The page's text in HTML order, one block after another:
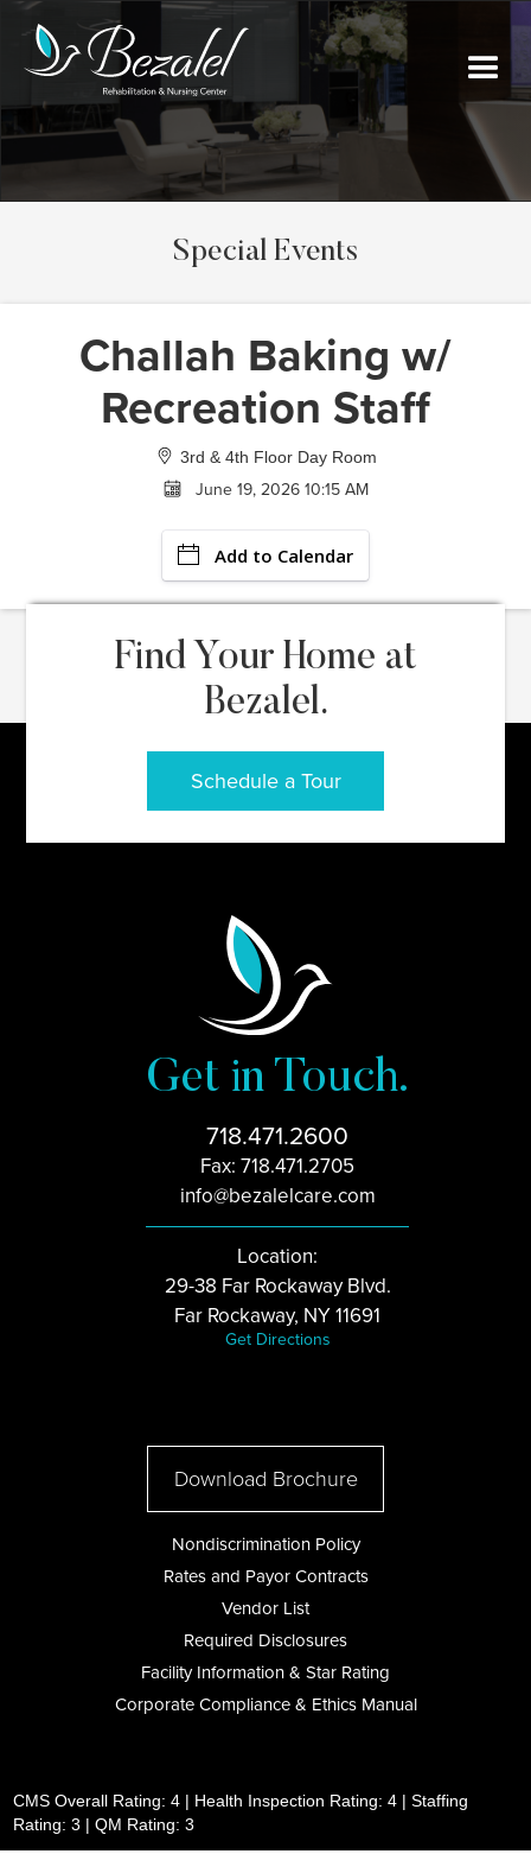
Special Events
Challah Baking w/
Recreation Staff
3rd & 4th Floor Day Room
June 19, 2026 10:15 AM
Add to Calendar
Find Your Home at
Bezalel.
Schedule a Tour
Get in Touch.
718.471.2600
Fax: 718.471.2705
info@bezalelcare.com
Location:
29-38 Far Rockaway Blvd.
Far Rockaway, NY 11691
Get Directions
Download Brochure
Nondiscrimination Policy
Rates and Payor Contracts
Vendor List
Required Disclosures
Facility Information & Star Rating
Corporate Compliance & Ethics Manual
CMS Overall Rating: 4 | Health Inspection Rating: 4 | Staffing
Rating: 3 | QM Rating: 3